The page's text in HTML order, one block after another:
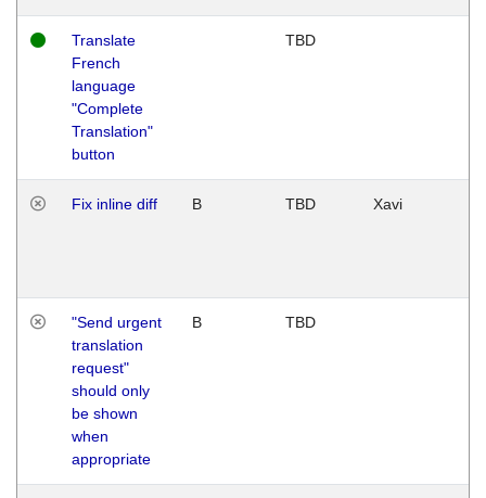
Translate
French
language
"Complete
Translation"
button
TBD
Fix inline diff B TBD Xavi
"Send urgent
translation
request"
should only
be shown
when
appropriate
B TBD